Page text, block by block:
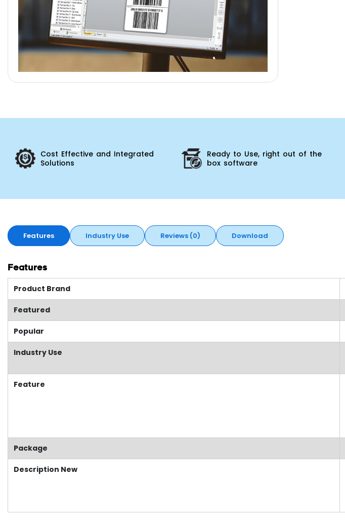
Cost Effective and Integrated
Solutions
Ready to Use, right out of the
box software
Features Industry Use Reviews (0) Download
Features
Product Brand
Featured
Popular
Industry Use
Feature
Package
Description New